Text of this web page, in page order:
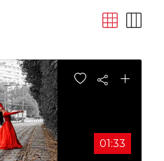
01:33